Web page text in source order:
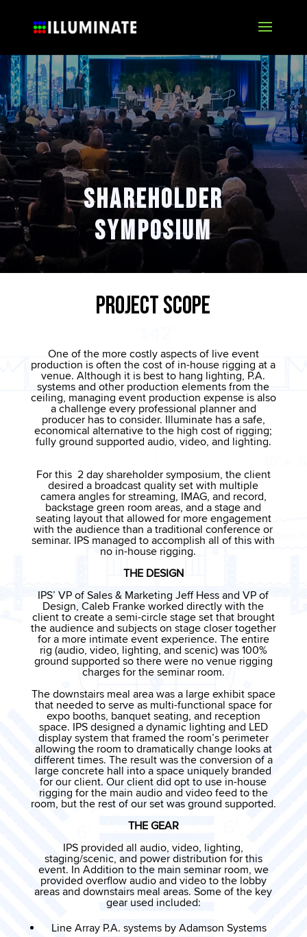
Shareholder
symposium
Project Scope
One of the more costly aspects of live event
production is often the cost of in-house rigging at a
venue. Although it is best to hang lighting, P.A.
systems and other production elements from the
ceiling, managing event production expense is also
a challenge every professional planner and
producer has to consider. Illuminate has a safe,
economical alternative to the high cost of rigging;
fully ground supported audio, video, and lighting.
For this 2 day shareholder symposium, the client
desired a broadcast quality set with multiple
camera angles for streaming, IMAG, and record,
backstage green room areas, and a stage and
seating layout that allowed for more engagement
with the audience than a traditional conference or
seminar. IPS managed to accomplish all of this with
no in-house rigging.
THE DESIGN
IPS’ VP of Sales & Marketing Jeff Hess and VP of
Design, Caleb Franke worked directly with the
client to create a semi-circle stage set that brought
the audience and subjects on stage closer together
for a more intimate event experience. The entire
rig (audio, video, lighting, and scenic) was 100%
ground supported so there were no venue rigging
charges for the seminar room.
The downstairs meal area was a large exhibit space
that needed to serve as multi-functional space for
expo booths, banquet seating, and reception
space. IPS designed a dynamic lighting and LED
display system that framed the room’s perimeter
allowing the room to dramatically change looks at
different times. The result was the conversion of a
large concrete hall into a space uniquely branded
for our client. Our client did opt to use in-house
rigging for the main audio and video feed to the
room, but the rest of our set was ground supported.
THE GEAR
IPS provided all audio, video, lighting,
staging/scenic, and power distribution for this
event. In Addition to the main seminar room, we
provided overflow audio and video to the lobby
areas and downstairs meal areas. Some of the key
gear used included:
Line Array P.A. systems by Adamson Systems